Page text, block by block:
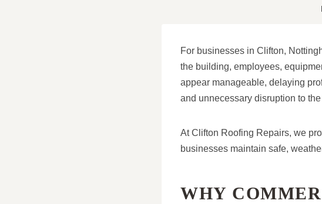
For businesses in Clifton,
the building, employees,
appear manageable, delaying
and unnecessary disruption to
At Clifton Roofing Repairs, we
businesses maintain safe,
WHY